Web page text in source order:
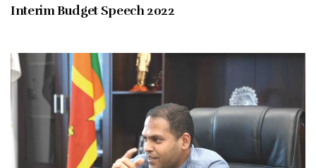
Interim Budget Speech 2022